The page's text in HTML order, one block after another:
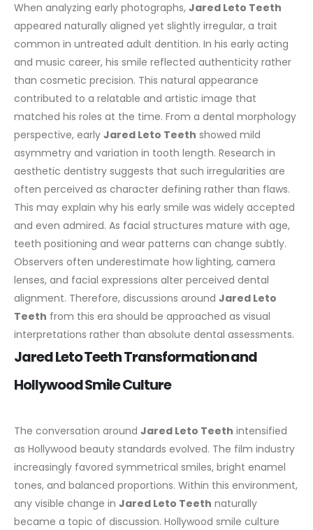
When analyzing early photographs, Jared Leto Teeth
appeared naturally aligned yet slightly irregular, a trait
common in untreated adult dentition. In his early acting
and music career, his smile reflected authenticity rather
than cosmetic precision. This natural appearance
contributed to a relatable and artistic image that
matched his roles at the time. From a dental morphology
perspective, early Jared Leto Teeth showed mild
asymmetry and variation in tooth length. Research in
aesthetic dentistry suggests that such irregularities are
often perceived as character defining rather than flaws.
This may explain why his early smile was widely accepted
and even admired. As facial structures mature with age,
teeth positioning and wear patterns can change subtly.
Observers often underestimate how lighting, camera
lenses, and facial expressions alter perceived dental
alignment. Therefore, discussions around Jared Leto
Teeth from this era should be approached as visual
interpretations rather than absolute dental assessments.
Jared Leto Teeth Transformation and
Hollywood Smile Culture
The conversation around Jared Leto Teeth intensified
as Hollywood beauty standards evolved. The film industry
increasingly favored symmetrical smiles, bright enamel
tones, and balanced proportions. Within this environment,
any visible change in Jared Leto Teeth naturally
became a topic of discussion. Hollywood smile culture